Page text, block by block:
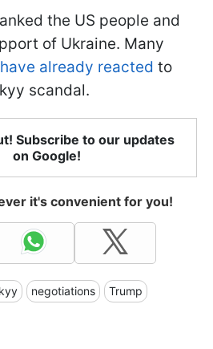
the US people and
of Ukraine. Many
already reacted to
scandal.
Subscribe to our updates
on Google!
it's convenient for you!
negotiations Trump